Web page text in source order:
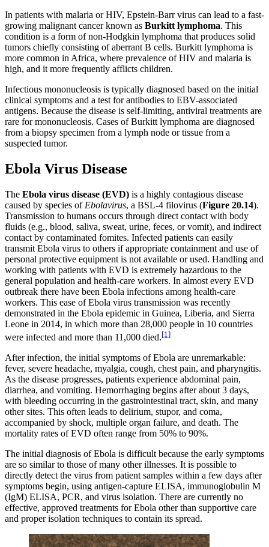
In patients with malaria or HIV, Epstein-Barr virus can lead to a fast-
growing malignant cancer known as Burkitt lymphoma. This
condition is a form of non-Hodgkin lymphoma that produces solid
tumors chiefly consisting of aberrant B cells. Burkitt lymphoma is
more common in Africa, where prevalence of HIV and malaria is
high, and it more frequently afflicts children.
Infectious mononucleosis is typically diagnosed based on the initial
clinical symptoms and a test for antibodies to EBV-associated
antigens. Because the disease is self-limiting, antiviral treatments are
rare for mononucleosis. Cases of Burkitt lymphoma are diagnosed
from a biopsy specimen from a lymph node or tissue from a
suspected tumor.
Ebola Virus Disease
The Ebola virus disease (EVD) is a highly contagious disease
caused by species of Ebolavirus, a BSL-4 filovirus (Figure 20.14).
Transmission to humans occurs through direct contact with body
fluids (e.g., blood, saliva, sweat, urine, feces, or vomit), and indirect
contact by contaminated fomites. Infected patients can easily
transmit Ebola virus to others if appropriate containment and use of
personal protective equipment is not available or used. Handling and
working with patients with EVD is extremely hazardous to the
general population and health-care workers. In almost every EVD
outbreak there have been Ebola infections among health-care
workers. This ease of Ebola virus transmission was recently
demonstrated in the Ebola epidemic in Guinea, Liberia, and Sierra
Leone in 2014, in which more than 28,000 people in 10 countries
were infected and more than 11,000 died.[1]
After infection, the initial symptoms of Ebola are unremarkable:
fever, severe headache, myalgia, cough, chest pain, and pharyngitis.
As the disease progresses, patients experience abdominal pain,
diarrhea, and vomiting. Hemorrhaging begins after about 3 days,
with bleeding occurring in the gastrointestinal tract, skin, and many
other sites. This often leads to delirium, stupor, and coma,
accompanied by shock, multiple organ failure, and death. The
mortality rates of EVD often range from 50% to 90%.
The initial diagnosis of Ebola is difficult because the early symptoms
are so similar to those of many other illnesses. It is possible to
directly detect the virus from patient samples within a few days after
symptoms begin, using antigen-capture ELISA, immunoglobulin M
(IgM) ELISA, PCR, and virus isolation. There are currently no
effective, approved treatments for Ebola other than supportive care
and proper isolation techniques to contain its spread.